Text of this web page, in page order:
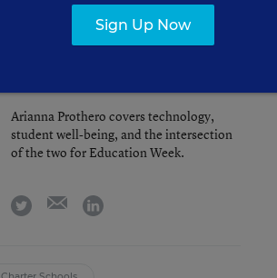
Arianna Prothero covers technology,
student well-being, and the intersection
of the two for Education Week.
twitter emaillinkedin
Sign Up Now